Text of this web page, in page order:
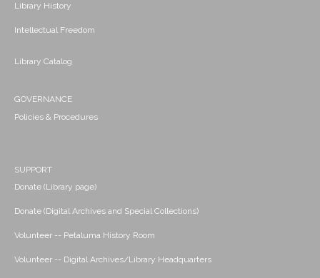
Library History
Intellectual Freedom
Library Catalog
GOVERNANCE
Policies & Procedures
SUPPORT
Donate (Library page)
Donate (Digital Archives and Special Collections)
Volunteer -- Petaluma History Room
Volunteer -- Digital Archives/Library Headquarters